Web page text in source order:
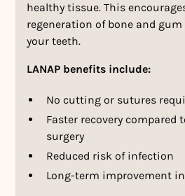
healthy tissue. This
regeneration of bone and
your teeth.
LANAP benefits include:
No cutting or sutures
Faster recovery
surgery
Reduced risk of infection
Long-term improvement